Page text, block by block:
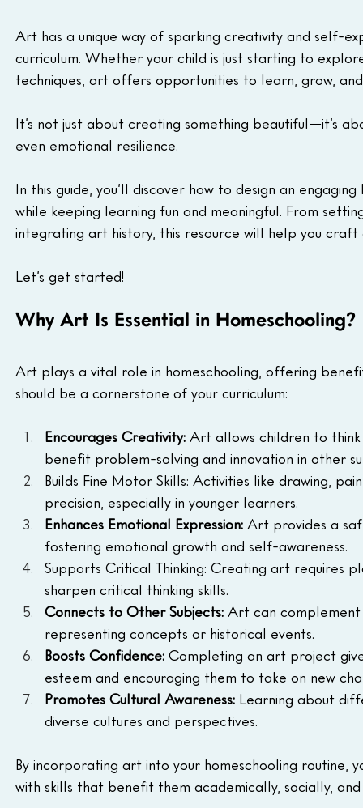
Art has a unique way of sparking creativity and self-
curriculum. Whether your child is just starting to
techniques, art offers opportunities to learn, grow,
It’s not just about creating something beautiful—it’s
even emotional resilience.
In this guide, you’ll discover how to design an
while keeping learning fun and meaningful. From
integrating art history, this resource will help you
Let’s get started!
Why Art Is Essential in Homeschooling?
Art plays a vital role in homeschooling, offering
should be a cornerstone of your curriculum:
Encourages Creativity: Art allows children to
benefit problem-solving and innovation in other
Builds Fine Motor Skills: Activities like drawing,
precision, especially in younger learners.
Enhances Emotional Expression: Art provides a
fostering emotional growth and self-awareness.
Supports Critical Thinking: Creating art requires
sharpen critical thinking skills.
Connects to Other Subjects: Art can complement
representing concepts or historical events.
Boosts Confidence: Completing an art project
esteem and encouraging them to take on new
Promotes Cultural Awareness: Learning about
diverse cultures and perspectives.
By incorporating art into your homeschooling routine,
with skills that benefit them academically, socially,